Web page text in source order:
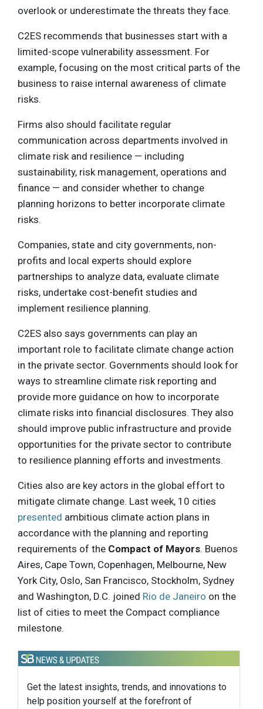
overlook or underestimate the threats they face.
C2ES recommends that businesses start with a
limited-scope vulnerability assessment. For
example, focusing on the most critical parts of the
business to raise internal awareness of climate
risks.
Firms also should facilitate regular
communication across departments involved in
climate risk and resilience — including
sustainability, risk management, operations and
finance — and consider whether to change
planning horizons to better incorporate climate
risks.
Companies, state and city governments, non-
profits and local experts should explore
partnerships to analyze data, evaluate climate
risks, undertake cost-benefit studies and
implement resilience planning.
C2ES also says governments can play an
important role to facilitate climate change action
in the private sector. Governments should look for
ways to streamline climate risk reporting and
provide more guidance on how to incorporate
climate risks into financial disclosures. They also
should improve public infrastructure and provide
opportunities for the private sector to contribute
to resilience planning efforts and investments.
Cities also are key actors in the global effort to
mitigate climate change. Last week, 10 cities
presented ambitious climate action plans in
accordance with the planning and reporting
requirements of the Compact of Mayors. Buenos
Aires, Cape Town, Copenhagen, Melbourne, New
York City, Oslo, San Francisco, Stockholm, Sydney
and Washington, D.C. joined Rio de Janeiro on the
list of cities to meet the Compact compliance
milestone.
Get the latest insights, trends, and innovations to
help position yourself at the forefront of